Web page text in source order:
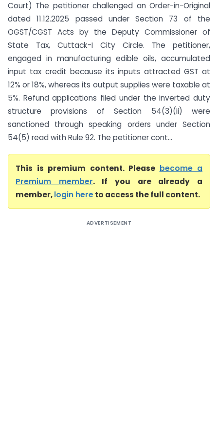
Court) The petitioner challenged an Order-in-Original
dated 11.12.2025 passed under Section 73 of the
OGST/CGST Acts by the Deputy Commissioner of
State Tax, Cuttack-I City Circle. The petitioner,
engaged in manufacturing edible oils, accumulated
input tax credit because its inputs attracted GST at
12% or 18%, whereas its output supplies were taxable at
5%. Refund applications filed under the inverted duty
structure provisions of Section 54(3)(ii) were
sanctioned through speaking orders under Section
54(5) read with Rule 92. The petitioner cont...
This is premium content. Please become a
Premium member. If you are already a
member,login hereto access the full content.
ADVERTISEMENT